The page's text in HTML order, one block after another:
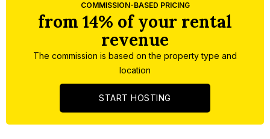
COMMISSION-BASED PRICING
from 14% of your rental
revenue
The commission is based on the property type and
location
START HOSTING